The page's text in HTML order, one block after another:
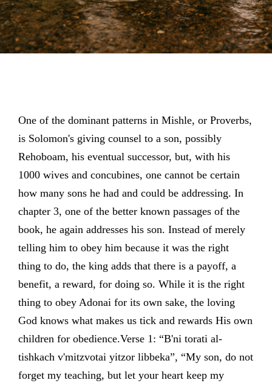
One of the dominant patterns in Mishle, or Proverbs,
is Solomon's giving counsel to a son, possibly
Rehoboam, his eventual successor, but, with his
1000 wives and concubines, one cannot be certain
how many sons he had and could be addressing. In
chapter 3, one of the better known passages of the
book, he again addresses his son. Instead of merely
telling him to obey him because it was the right
thing to do, the king adds that there is a payoff, a
benefit, a reward, for doing so. While it is the right
thing to obey Adonai for its own sake, the loving
God knows what makes us tick and rewards His own
children for obedience.Verse 1: “B'ni torati al-
tishkach v'mitzvotai yitzor libbeka”, “My son, do not
forget my teaching, but let your heart keep my